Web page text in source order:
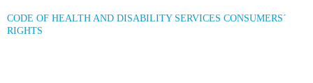
CODE OF HEALTH AND DISABILITY SERVICES CONSUMERS´
RIGHTS